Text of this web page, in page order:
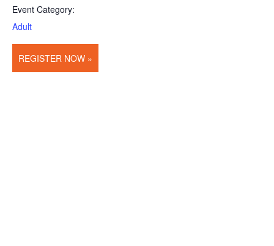
Event Category:
Adult
REGISTER NOW »